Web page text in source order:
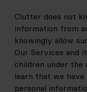
Clutter does not
information from
knowingly allow
Our Services and
children under the
learn that we
personal